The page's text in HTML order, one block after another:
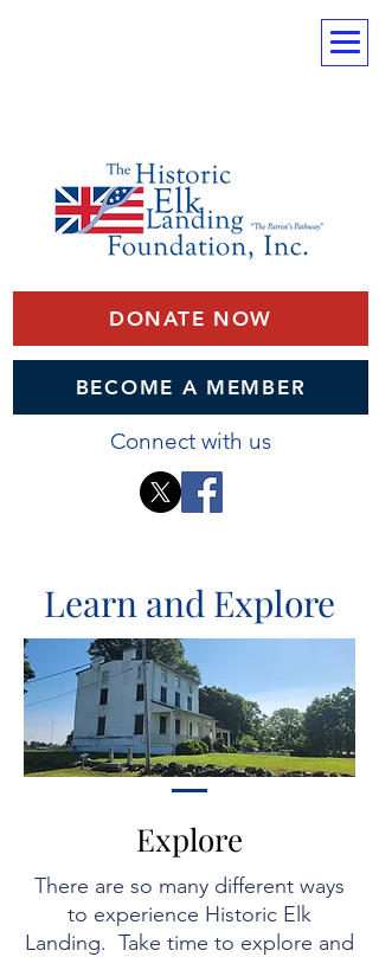
DONATE NOW
BECOME A MEMBER
Connect with us
Learn and Explore
Explore
There are so many different ways
to experience Historic Elk
Landing. Take time to explore and